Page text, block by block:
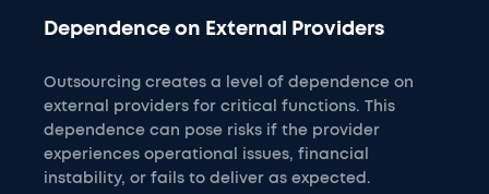
Dependence on External Providers
Outsourcing creates a level of dependence on
external providers for critical functions. This
dependence can pose risks if the provider
experiences operational issues, financial
instability, or fails to deliver as expected.